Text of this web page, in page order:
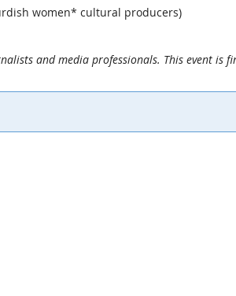
women* cultural producers)
and media professionals. This event is